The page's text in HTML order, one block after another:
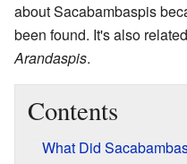
about Sacabambaspis
been found. It's also
Arandaspis.
Contents
What Did